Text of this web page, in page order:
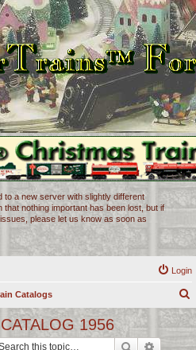
to a new server with slightly different
nothing important has been lost, but if
please let us know as soon as
Login
Catalogs
1956
Search